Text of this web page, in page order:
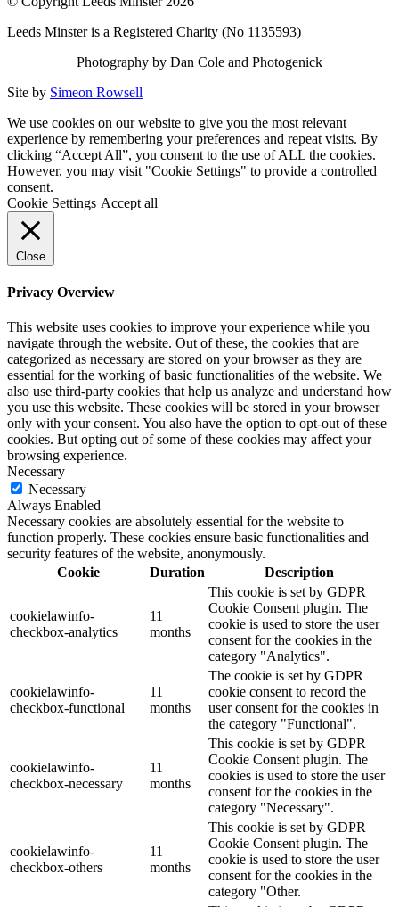
Leeds Minster is a Registered Charity (No 1135593)
Photography by Dan Cole and Photogenick
Site by Simeon Rowsell
We use cookies on our website to give you the most relevant
experience by remembering your preferences and repeat visits. By
clicking “Accept All”, you consent to the use of ALL the cookies.
However, you may visit "Cookie Settings" to provide a controlled
consent.
Cookie Settings Accept all
Close
Privacy Overview
This website uses cookies to improve your experience while you
navigate through the website. Out of these, the cookies that are
categorized as necessary are stored on your browser as they are
essential for the working of basic functionalities of the website. We
also use third-party cookies that help us analyze and understand how
you use this website. These cookies will be stored in your browser
only with your consent. You also have the option to opt-out of these
cookies. But opting out of some of these cookies may affect your
browsing experience.
Necessary
Necessary
Always Enabled
Necessary cookies are absolutely essential for the website to
function properly. These cookies ensure basic functionalities and
security features of the website, anonymously.
Cookie
Duration Description
cookielawinfo-
checkbox-analytics
11
months
This cookie is set by GDPR
Cookie Consent plugin. The
cookie is used to store the user
consent for the cookies in the
category "Analytics".
cookielawinfo-
checkbox-functional
11
months
The cookie is set by GDPR
cookie consent to record the
user consent for the cookies in
the category "Functional".
cookielawinfo-
checkbox-necessary
11
months
This cookie is set by GDPR
Cookie Consent plugin. The
cookies is used to store the user
consent for the cookies in the
category "Necessary".
cookielawinfo-
checkbox-others
11
months
This cookie is set by GDPR
Cookie Consent plugin. The
cookie is used to store the user
consent for the cookies in the
category "Other.